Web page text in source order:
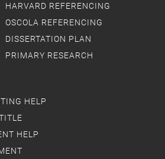
HELP
HELP
HARVARD REFERENCING
OSCOLA REFERENCING
DISSERTATION PLAN
PRIMARY RESEARCH